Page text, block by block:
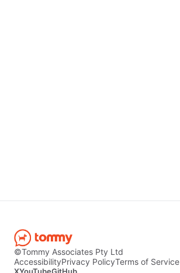
©Tommy Associates Pty Ltd
AccessibilityPrivacy PolicyTerms of Service